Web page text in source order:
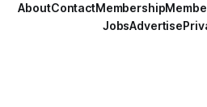
AboutContactMembership
JobsAdvertise